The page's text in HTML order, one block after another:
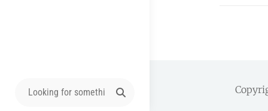
Search